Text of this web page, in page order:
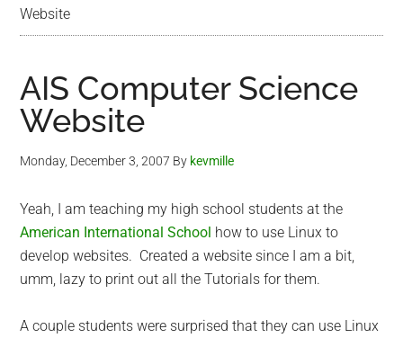
Website
AIS Computer Science
Website
Monday, December 3, 2007 By kevmille
Yeah, I am teaching my high school students at the
American International School how to use Linux to
develop websites. Created a website since I am a bit,
umm, lazy to print out all the Tutorials for them.
A couple students were surprised that they can use Linux